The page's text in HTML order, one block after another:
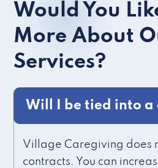
Would You
More About
Services?
Will I be tied into a
Village Caregiving does
contracts. You can